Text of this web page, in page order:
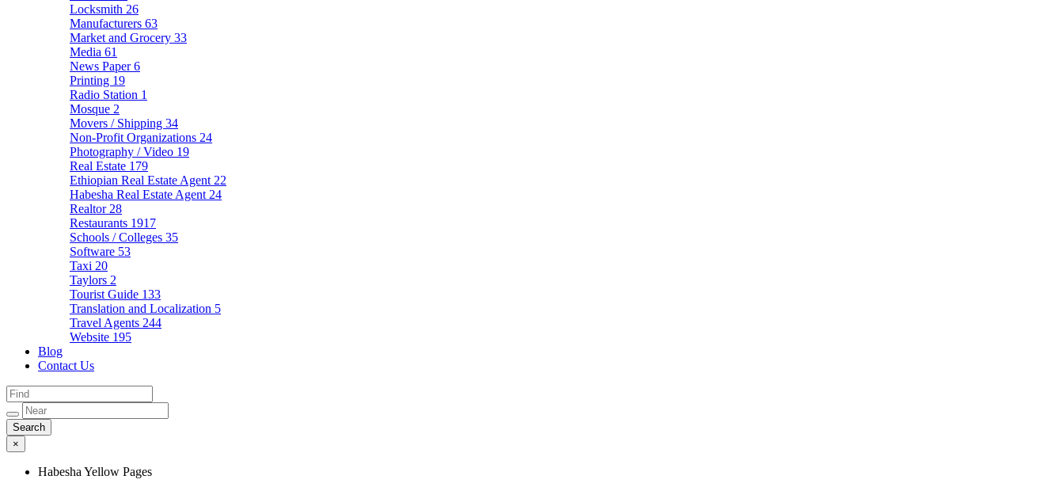
Locksmith 26
Manufacturers 63
Market and Grocery 33
Media 61
News Paper6
Printing 19
Radio Station 1
Mosque 2
Movers / Shipping 34
Non-Profit Organizations 24
Photography / Video 19
Real Estate 179
Ethiopian Real Estate Agent 22
Habesha Real Estate Agent 24
Realtor 28
Restaurants 1917
Schools / Colleges 35
Software 53
Taxi 20
Taylors 2
Tourist Guide 133
Translation and Localization 5
Travel Agents 244
Website 195
Blog
Contact Us
×
Habesha Yellow Pages